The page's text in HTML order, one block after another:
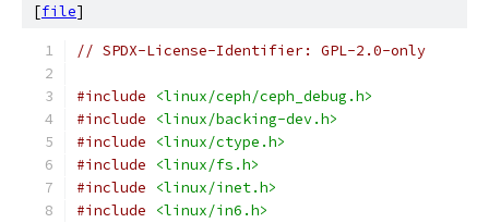
[file]
// SPDX-License-Identifier: GPL-2.0-only
#include
<linux/ceph/ceph_debug.h>
#include
<linux/backing-dev.h>
#include
<linux/ctype.h>
#include
<linux/fs.h>
#include
<linux/inet.h>
#include
<linux/in6.h>